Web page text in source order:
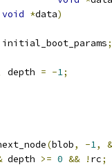
void *data)
initial_boot_params;
depth = -1;
(blob, -1,
&
depth >= 0 && ! rc;